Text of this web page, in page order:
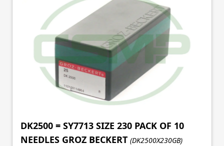
DK2500 = SY7713 SIZE 230 PACK OF 10
NEEDLES GROZ BECKERT (DK2500X230GB)